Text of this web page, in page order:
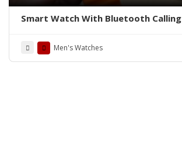
Smart Watch With Bluetooth Calling
Men's Watches